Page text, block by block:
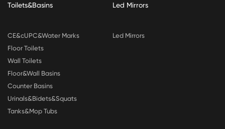
Toilets&Basins
CE&cUPC&Water Marks
Floor Toilets
Wall Toilets
Floor&Wall Basins
Counter Basins
Urinals&Bidets&Squats
Tanks&Mop Tubs
Led Mirrors
Led Mirrors